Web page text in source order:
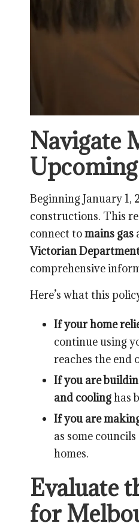
Navigate
Beginning January 1,
constructions. This
connect tomains gas
Victorian
comprehensive
Here’s what this
If your home
continue using
reaches the end
If you are
and coolinghas
If you are
as some
homes.
Evaluate
for